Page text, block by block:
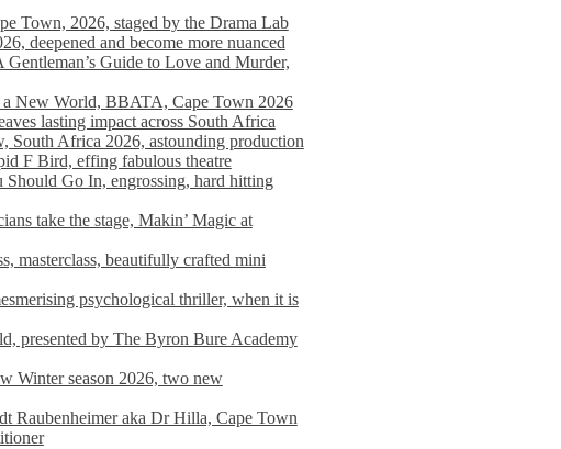
Town, 2026, staged by the Drama Lab
deepened and become more nuanced
Gentleman’s Guide to Love and Murder,
New World, BBATA, Cape Town 2026
lasting impact across South Africa
South Africa 2026, astounding production
F Bird, effing fabulous theatre
Should Go In, engrossing, hard hitting
take the stage, Makin’ Magic at
masterclass, beautifully crafted mini
psychological thriller, when it is
presented by The Byron Bure Academy
Winter season 2026, two new
Raubenheimer aka Dr Hilla, Cape Town